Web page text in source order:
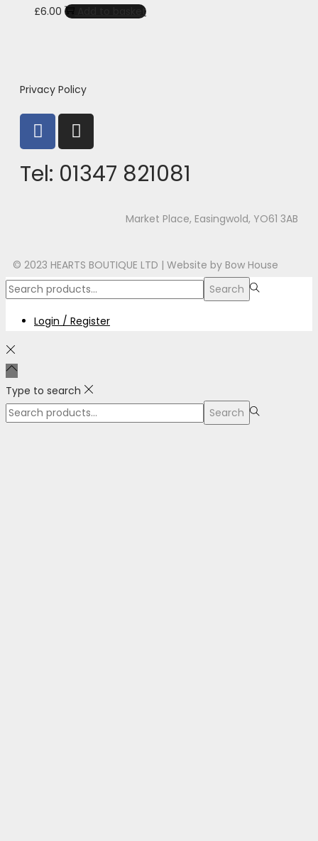
£6.00 Add to basket
Privacy Policy
Tel: 01347 821081
Market Place, Easingwold, YO61 3AB
© 2023 HEARTS BOUTIQUE LTD | Website by Bow House
Search
Login / Register
Type to search
Search